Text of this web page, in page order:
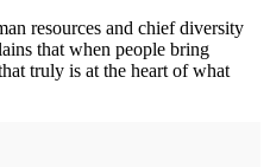
resources and chief diversity
that when people bring
truly is at the heart of what